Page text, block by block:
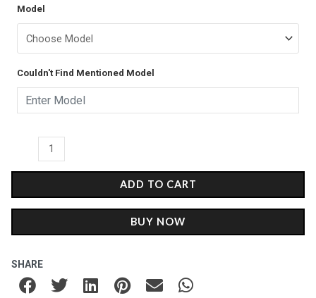
Model
Couldn't Find Mentioned Model
Matte
Case
quantity
ADD TO CART
BUY NOW
SHARE